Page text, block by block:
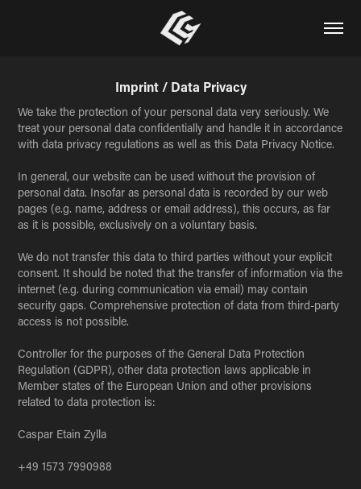
Imprint / Data Privacy
We take the protection of your personal data very seriously. We
treat your personal data confidentially and handle it in accordance
with data privacy regulations as well as this Data Privacy Notice.
In general, our website can be used without the provision of
personal data. Insofar as personal data is recorded by our web
pages (e.g. name, address or email address), this occurs, as far
as it is possible, exclusively on a voluntary basis.
We do not transfer this data to third parties without your explicit
consent. It should be noted that the transfer of information via the
internet (e.g. during communication via email) may contain
security gaps. Comprehensive protection of data from third-party
access is not possible.
Controller for the purposes of the General Data Protection
Regulation (GDPR), other data protection laws applicable in
Member states of the European Union and other provisions
related to data protection is:
Caspar Etain Zylla
+49 1573 7990988